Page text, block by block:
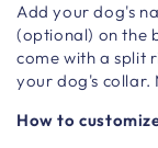
Add your dog's
(optional) on the
come with a split
your dog's collar.
How to